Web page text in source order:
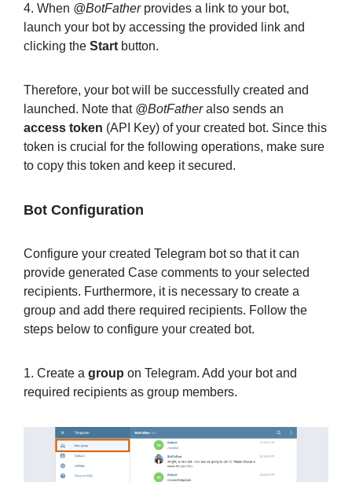
4. When @BotFatherprovides a link to your bot,
launch your bot by accessing the provided link and
clicking the Start button.
Therefore, your bot will be successfully created and
launched. Note that @BotFatheralso sends an
access token (API Key) of your created bot. Since this
token is crucial for the following operations, make sure
to copy this token and keep it secured.
Bot Configuration
Configure your created Telegram bot so that it can
provide generated Case comments to your selected
recipients. Furthermore, it is necessary to create a
group and add there required recipients. Follow the
steps below to configure your created bot.
1. Create a group on Telegram. Add your bot and
required recipients as group members.